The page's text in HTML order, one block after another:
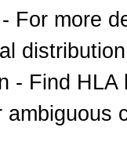
For more
- Find